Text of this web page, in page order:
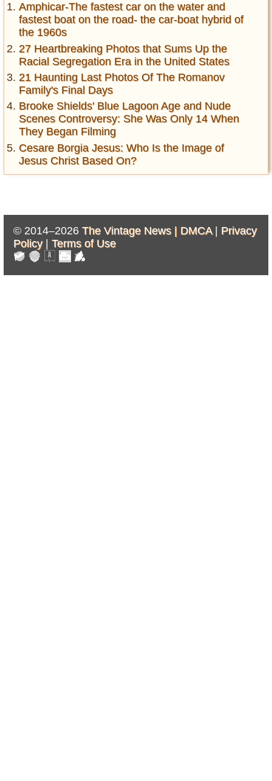
Amphicar-The fastest car on the water and
fastest boat on the road- the car-boat hybrid of
the 1960s
27 Heartbreaking Photos that Sums Up the
Racial Segregation Era in the United States
21 Haunting Last Photos Of The Romanov
Family's Final Days
Brooke Shields' Blue Lagoon Age and Nude
Scenes Controversy: She Was Only 14 When
They Began Filming
Cesare Borgia Jesus: Who Is the Image of
Jesus Christ Based On?
© 2014–2026 The Vintage News | DMCA| Privacy
Policy| Terms of Use